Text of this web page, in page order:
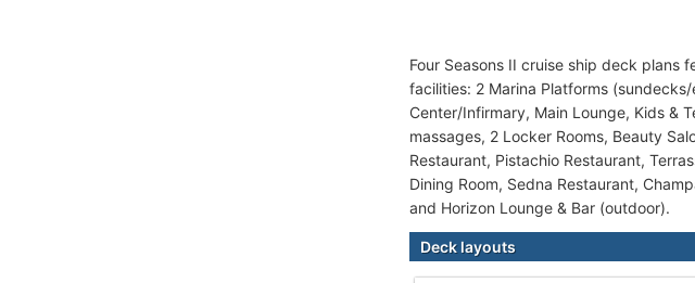
Four Seasons II cruise ship deck plans
facilities: 2 Marina Platforms
Center/Infirmary, Main Lounge, Kids &
massages, 2 Locker Rooms, Beauty
Restaurant, Pistachio Restaurant,
Dining Room, Sedna Restaurant,
and Horizon Lounge & Bar (outdoor).
Deck layouts